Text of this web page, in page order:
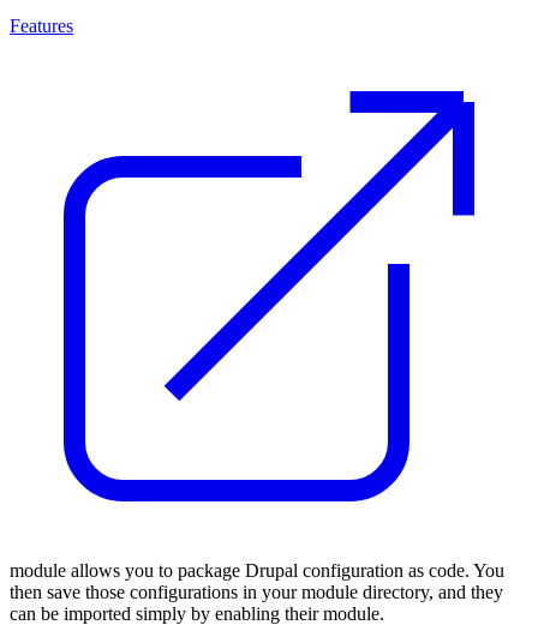
Features
module allows you to package Drupal configuration as code. You
then save those configurations in your module directory, and they
can be imported simply by enabling their module.